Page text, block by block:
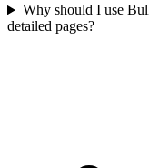
Why should I use
detailed pages?